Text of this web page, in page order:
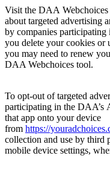
Visit the DAA Webchoices
about targeted advertising
by companies
you delete your cookies or
you may need to renew
DAA Webchoices tool.
To opt-out of targeted
participating in the DAA’s
that app onto your device
from https://
collection and use by third
mobile device settings,